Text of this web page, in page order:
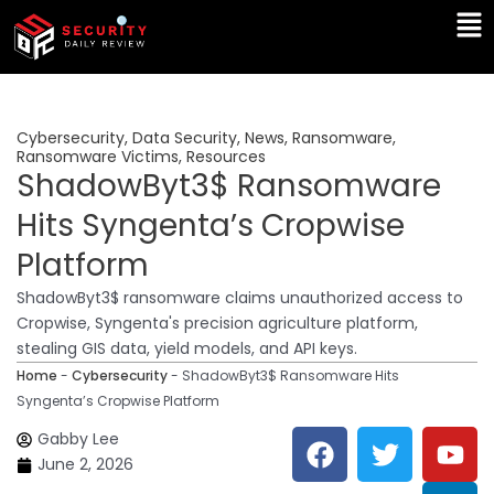
Skip
content
Cybersecurity, Data Security, News, Ransomware,
Ransomware Victims, Resources
ShadowByt3$ Ransomware
Hits Syngenta’s Cropwise
Platform
ShadowByt3$ ransomware claims unauthorized access to
Cropwise, Syngenta's precision agriculture platform,
stealing GIS data, yield models, and API keys.
Home - Cybersecurity- ShadowByt3$ Ransomware Hits
Syngenta’s Cropwise Platform
Gabby Lee
June 2, 2026
F
a
T
w
Y
o
L
i